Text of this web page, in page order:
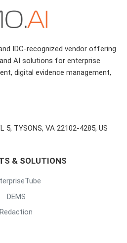
IDC-recognized vendor offering
AI solutions for enterprise
digital evidence management,
5, TYSONS, VA 22102-4285, US
& SOLUTIONS
DEMS
Redaction